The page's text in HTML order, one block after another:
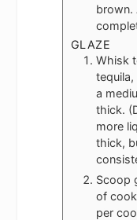
brown.
GLAZE
Whisk
tequila,
a
thick.
more
thick,
Scoop
of
per